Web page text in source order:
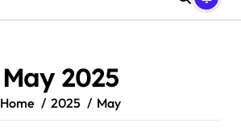
May 2025
Home 2025 May